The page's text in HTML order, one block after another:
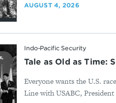
AUGUST 4, 2026
Indo-Pacific Security
Tale as Old as Time:
Everyone wants the U.S.
Line with USABC,